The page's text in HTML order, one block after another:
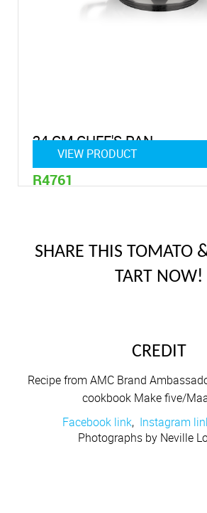
24 CM CHEF'S PAN
R4761
VIEW PRODUCT
SHARE THIS TOMATO
TART NOW!
CREDIT
Recipe from AMC Brand
cookbook Make five/
Facebook link, Instagram
Photographs by Neville